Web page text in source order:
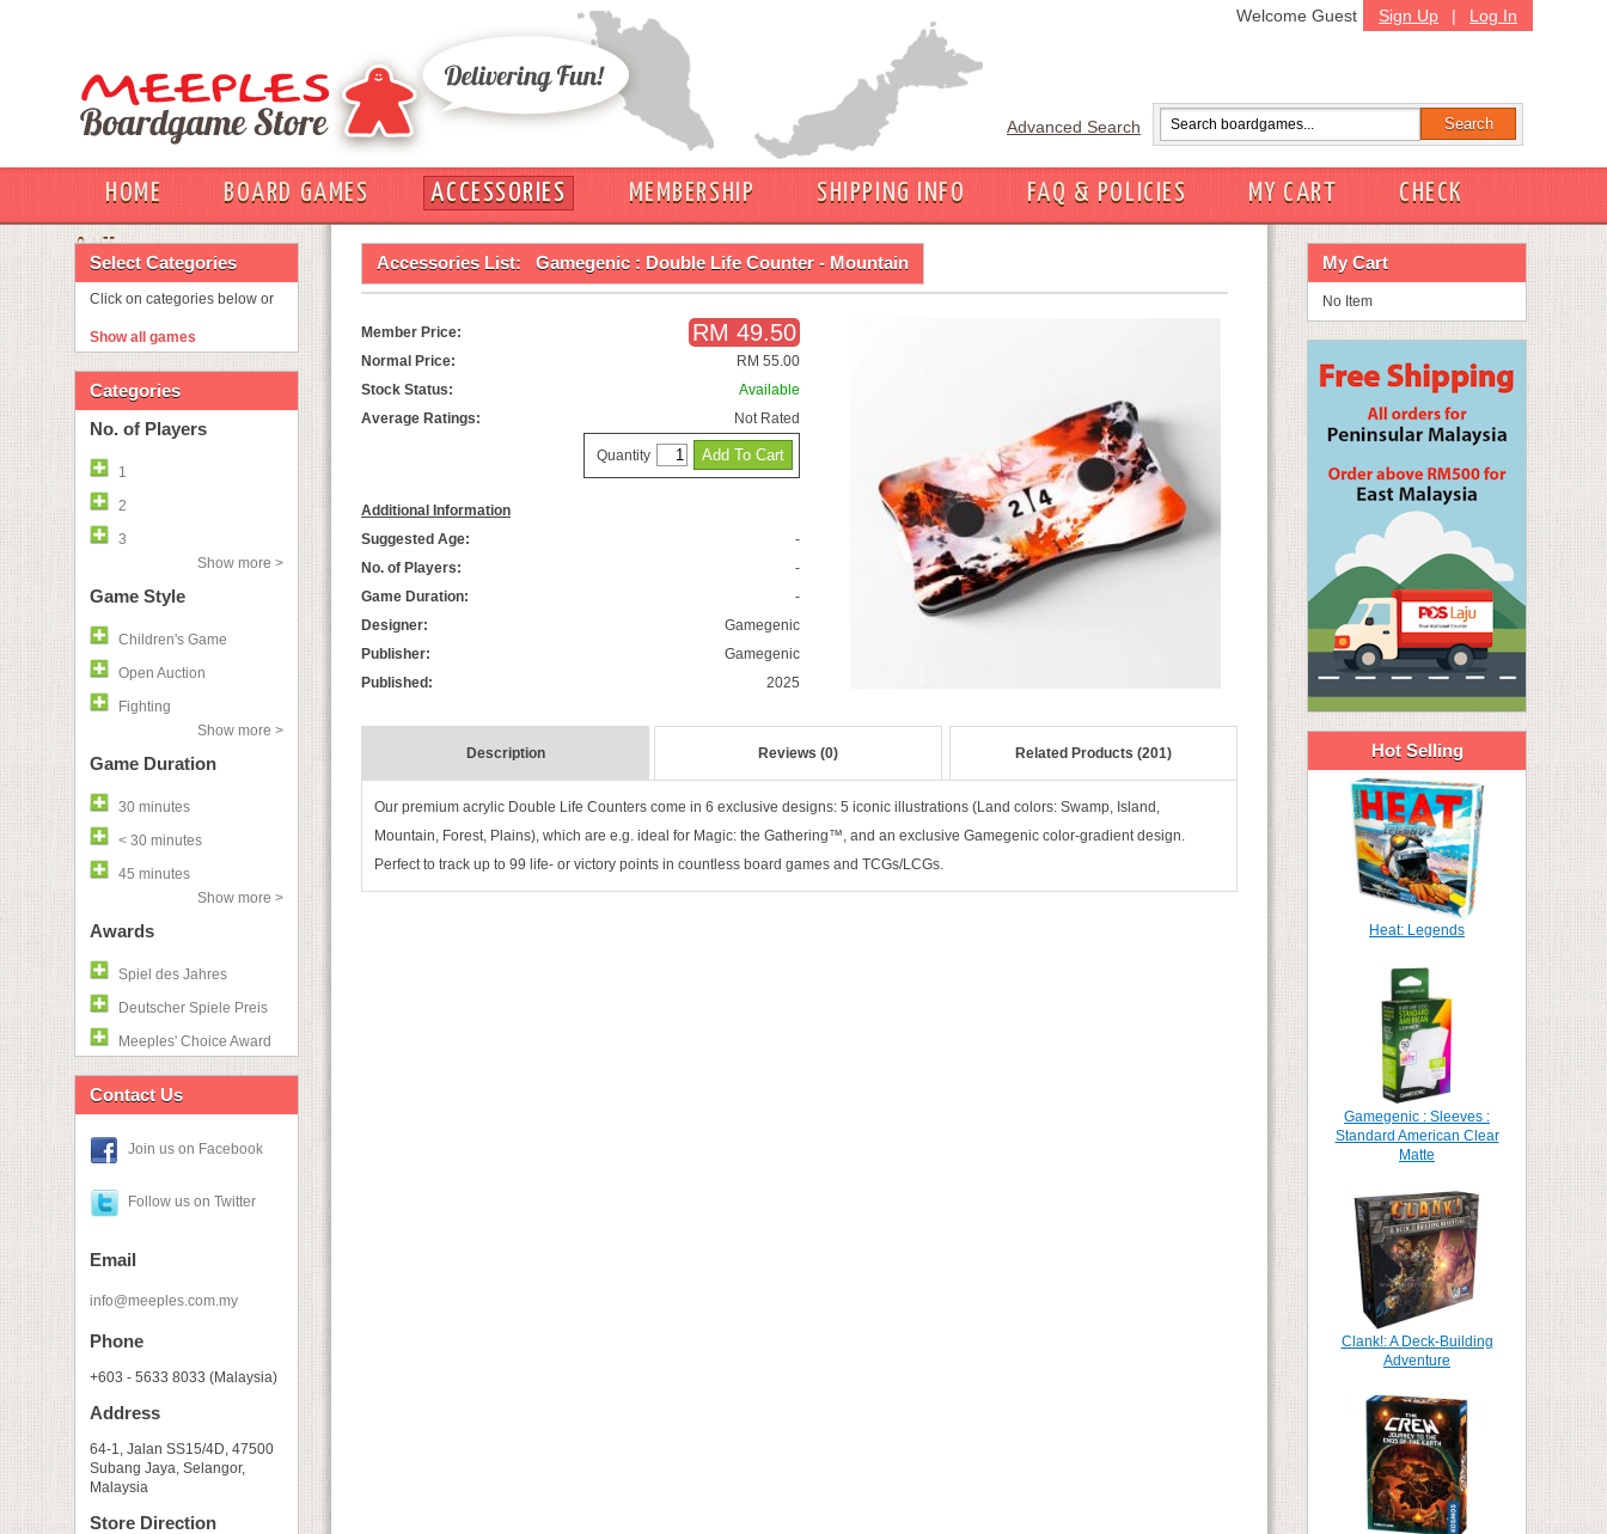
Sign Up | Log In
Welcome Guest
Advanced Search
HOME BOARD GAMES ACCESSORIES MEMBERSHIP SHIPPING INFO FAQ & POLICIES MY CART
CHECK
OUT
Select Categories
Click on categories below or
Show all games
Categories
No. of Players
1
2
3
Show more >
Game Style
Children's Game
Open Auction
Fighting
Show more >
Game Duration
30 minutes
< 30 minutes
45 minutes
Show more >
Awards
Spiel des Jahres
Deutscher Spiele Preis
Meeples' Choice Award
Contact Us
Join us on Facebook
Follow us on Twitter
Email
info@meeples.com.my
Phone
+603 - 5633 8033 (Malaysia)
Address
64-1, Jalan SS15/4D, 47500
Subang Jaya, Selangor,
Malaysia
Store Direction
Accessories List: Gamegenic : Double Life Counter - Mountain
Member Price: RM 49.50
Normal Price:
RM 55.00
Stock Status:
Available
Average Ratings:
Not Rated
Quantity
Additional Information
Suggested Age:
-
No. of Players:
-
Game Duration:
-
Designer:
Gamegenic
Publisher:
Gamegenic
Published:
2025
Description Reviews (0) Related Products (201)
Our premium acrylic Double Life Counters come in 6 exclusive designs: 5 iconic illustrations (Land colors: Swamp, Island,
Mountain, Forest, Plains), which are e.g. ideal for Magic: the Gathering™, and an exclusive Gamegenic color-gradient design.
Perfect to track up to 99 life- or victory points in countless board games and TCGs/LCGs.
My Cart
No Item
Hot Selling
Heat: Legends
Gamegenic : Sleeves :
Standard American Clear
Matte
Clank!: A Deck-Building
Adventure